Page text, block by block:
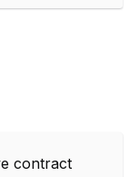
contract